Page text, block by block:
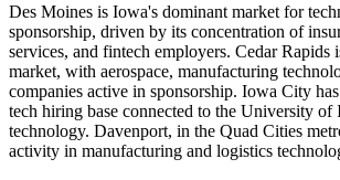
Des Moines is Iowa's dominant market for
sponsorship, driven by its concentration of
services, and fintech employers. Cedar Rapids
market, with aerospace, manufacturing
companies active in sponsorship. Iowa City
tech hiring base connected to the University of
technology. Davenport, in the Quad Cities
activity in manufacturing and logistics